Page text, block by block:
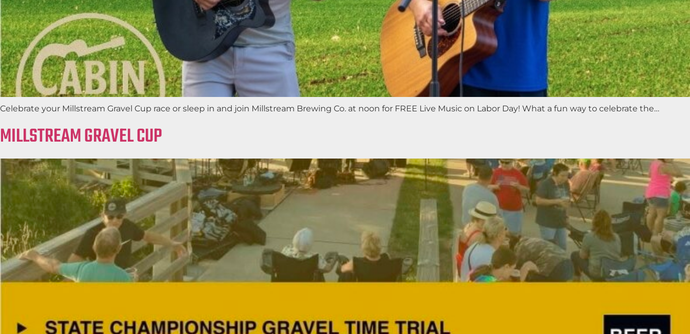
Celebrate your Millstream Gravel Cup race or sleep in and join Millstream Brewing Co. at noon for FREE Live Music on Labor Day! What a fun way to celebrate the…
MILLSTREAM GRAVEL CUP